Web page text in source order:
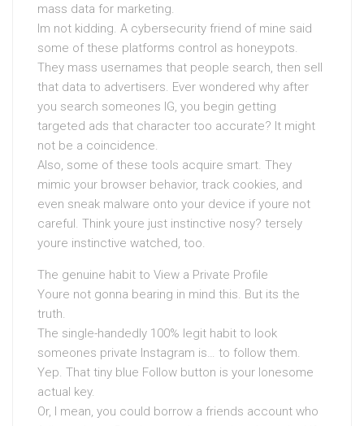
mass data for marketing.
Im not kidding. A cybersecurity friend of mine said
some of these platforms control as honeypots.
They mass usernames that people search, then sell
that data to advertisers. Ever wondered why after
you search someones IG, you begin getting
targeted ads that character too accurate? It might
not be a coincidence.
Also, some of these tools acquire smart. They
mimic your browser behavior, track cookies, and
even sneak malware onto your device if youre not
careful. Think youre just instinctive nosy? tersely
youre instinctive watched, too.
The genuine habit to View a Private Profile
Youre not gonna bearing in mind this. But its the
truth.
The single-handedly 100% legit habit to look
someones private Instagram is… to follow them.
Yep. That tiny blue Follow button is your lonesome
actual key.
Or, I mean, you could borrow a friends account who